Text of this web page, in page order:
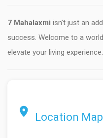
7 Mahalaxmi isn’t just an
success. Welcome to a
elevate your living experience.
Location Map